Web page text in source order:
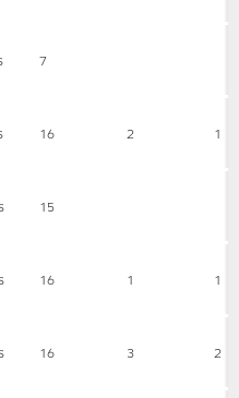
7
16 2 1
15
16 1 1
16 3 2